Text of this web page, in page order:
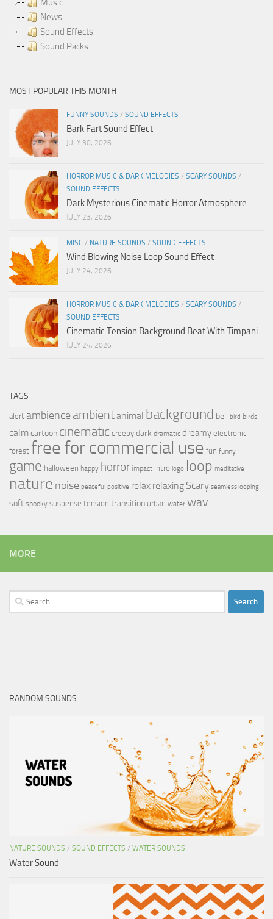
Music
News
Sound Effects
Sound Packs
MOST POPULAR THIS MONTH
FUNNY SOUNDS / SOUND EFFECTS
Bark Fart Sound Effect
JULY 30, 2026
HORROR MUSIC & DARK MELODIES / SCARY SOUNDS /
SOUND EFFECTS
Dark Mysterious Cinematic Horror Atmosphere
JULY 23, 2026
MISC / NATURE SOUNDS / SOUND EFFECTS
Wind Blowing Noise Loop Sound Effect
JULY 24, 2026
HORROR MUSIC & DARK MELODIES / SCARY SOUNDS /
SOUND EFFECTS
Cinematic Tension Background Beat With Timpani
JULY 24, 2026
TAGS
alert ambience ambientanimal background bell bird birds
calmcartoon cinematic creepy dark dramatic dreamy electronic
forest free for commercial use fun funny
game halloween happy horror impact intro logo loop meditative
nature noise peaceful positive relax relaxing Scary seamless looping
soft spooky suspense tension transition urban water wav
MORE
Search
for:
RANDOM SOUNDS
NATURE SOUNDS / SOUND EFFECTS / WATER SOUNDS
Water Sound